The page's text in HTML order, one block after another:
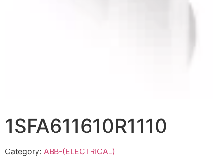
1SFA611610R1110
Category: ABB-(ELECTRICAL)